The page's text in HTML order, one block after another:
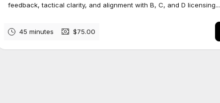
feedback, tactical clarity, and alignment with B, C, and D licensing...
45 minutes $75.00